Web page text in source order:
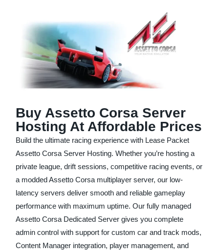
Buy Assetto Corsa Server
Hosting At Affordable Prices
Build the ultimate racing experience with Lease Packet
Assetto Corsa Server Hosting. Whether you’re hosting a
private league, drift sessions, competitive racing events, or
a modded Assetto Corsa multiplayer server, our low-
latency servers deliver smooth and reliable gameplay
performance with maximum uptime. Our fully managed
Assetto Corsa Dedicated Server gives you complete
admin control with support for custom car and track mods,
Content Manager integration, player management, and